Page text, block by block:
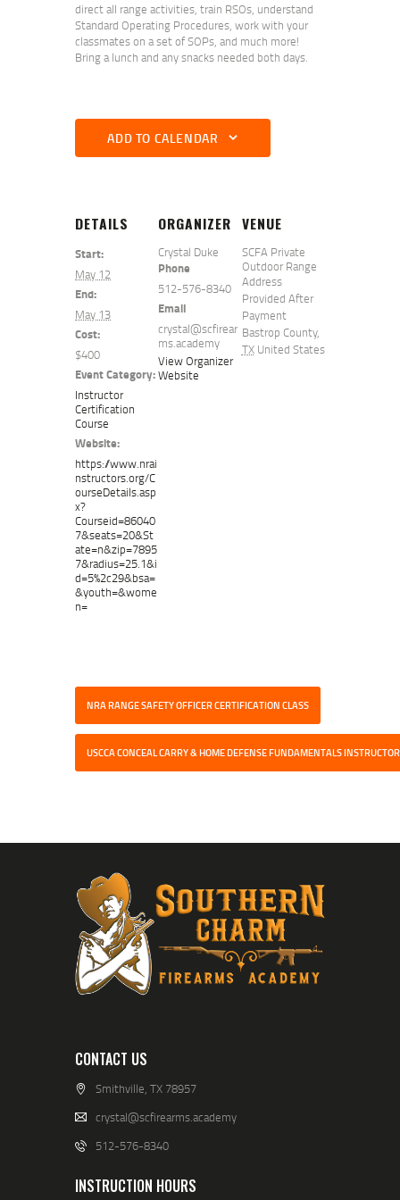
direct all range activities, train RSOs, understand
Standard Operating Procedures, work with your
classmates on a set of SOPs, and much more!
Bring a lunch and any snacks needed both days.
ADD TO CALENDAR
DETAILS
Start:
May 12
End:
May 13
Cost:
$400
Event Category:
Instructor
Certification
Course
Website:
https://www.nrai
nstructors.org/C
ourseDetails.asp
x?
Courseid=86040
7&seats=20&St
ate=n&zip=7895
7&radius=25.1&i
d=5%2c29&bsa=
&youth=&wome
n=
VENUE
SCFA Private
Outdoor Range
Address
Provided After
Payment
Bastrop County,
TX United States
ORGANIZER
Crystal Duke
Phone
512-576-8340
Email
crystal@scfirear
ms.academy
View Organizer
Website
NRA RANGE SAFETY OFFICER CERTIFICATION CLASS
USCCA CONCEAL CARRY & HOME DEFENSE FUNDAMENTALS
CONTACT US
Smithville, TX 78957
crystal@scfirearms.academy
512-576-8340
INSTRUCTION HOURS